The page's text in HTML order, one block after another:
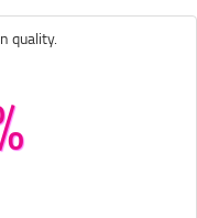
quality.